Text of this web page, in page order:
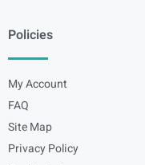
Policies
My Account
FAQ
Site Map
Privacy Policy